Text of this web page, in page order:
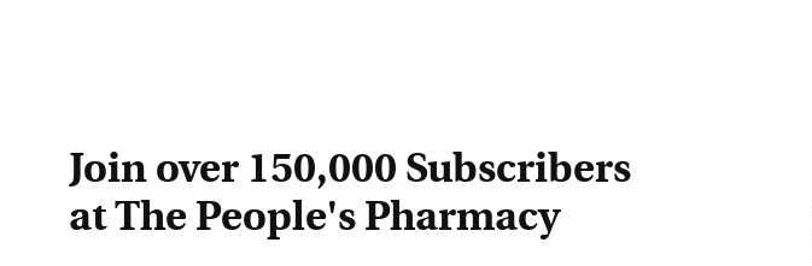
Join over 150,000 Subscribers
at The People's Pharmacy